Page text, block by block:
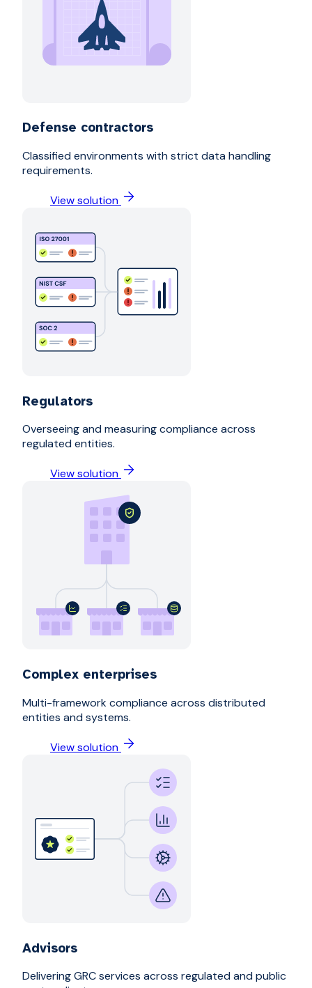
Defense contractors
Classified environments with strict data handling
requirements.
View solution
Regulators
Overseeing and measuring compliance across
regulated entities.
View solution
Complex enterprises
Multi-framework compliance across distributed
entities and systems.
View solution
Advisors
Delivering GRC services across regulated and public